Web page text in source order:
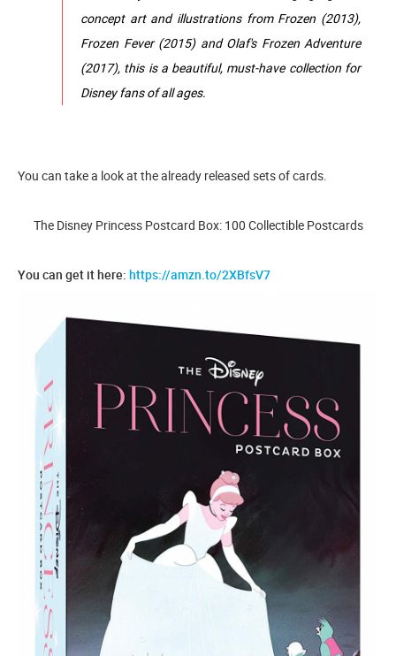
concept art and illustrations from Frozen (2013),
Frozen Fever (2015) and Olaf's Frozen Adventure
(2017), this is a beautiful, must-have collection for
Disney fans of all ages.
You can take a look at the already released sets of cards.
The Disney Princess Postcard Box: 100 Collectible Postcards
You can get it here: https://amzn.to/2XBfsV7